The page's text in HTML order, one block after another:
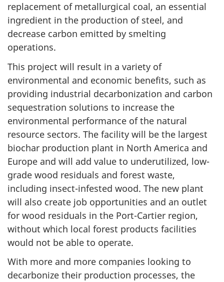
replacement of metallurgical coal, an essential
ingredient in the production of steel, and
decrease carbon emitted by smelting
operations.
This project will result in a variety of
environmental and economic benefits, such as
providing industrial decarbonization and carbon
sequestration solutions to increase the
environmental performance of the natural
resource sectors. The facility will be the largest
biochar production plant in North America and
Europe and will add value to underutilized, low-
grade wood residuals and forest waste,
including insect-infested wood. The new plant
will also create job opportunities and an outlet
for wood residuals in the Port-Cartier region,
without which local forest products facilities
would not be able to operate.
With more and more companies looking to
decarbonize their production processes, the